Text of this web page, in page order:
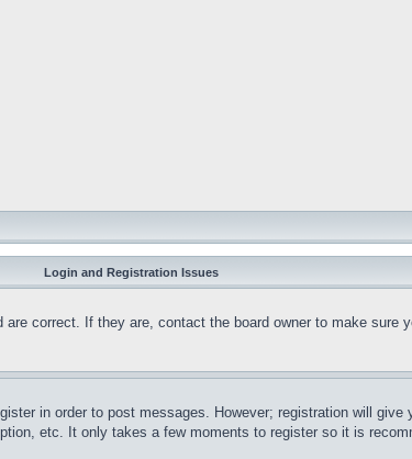
Login and Registration Issues
correct. If they are, contact the board owner to make sure
in order to post messages. However; registration will
etc. It only takes a few moments to register so it is